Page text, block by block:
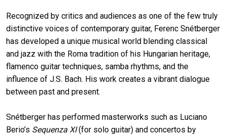
Recognized by critics and audiences as one of the few truly
distinctive voices of contemporary guitar, Ferenc Snétberger
has developed a unique musical world blending classical
and jazz with the Roma tradition of his Hungarian heritage,
flamenco guitar techniques, samba rhythms, and the
influence of J.S. Bach. His work creates a vibrant dialogue
between past and present.
Snétberger has performed masterworks such as Luciano
Berio’s Sequenza XI(for solo guitar) and concertos by